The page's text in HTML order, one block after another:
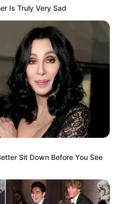
Is Truly Very Sad
Sit Down Before You See